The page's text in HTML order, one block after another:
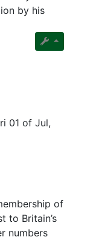
by his
01 of Jul,
of
to Britain’s
numbers